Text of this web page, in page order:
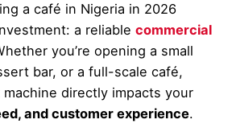
a café in Nigeria in 2026
a reliable commercial
you’re opening a small
bar, or a full-scale café,
directly impacts your
and customer experience.